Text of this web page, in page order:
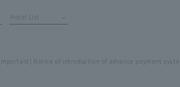
Hotel List
[Important] Notice of introduction of advance payment